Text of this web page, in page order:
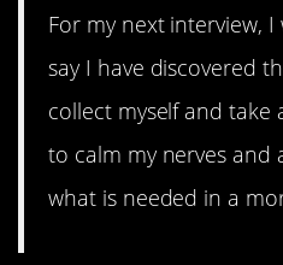
For my next interview,
say I have discovered
collect myself and take
to calm my nerves and
what is needed in a